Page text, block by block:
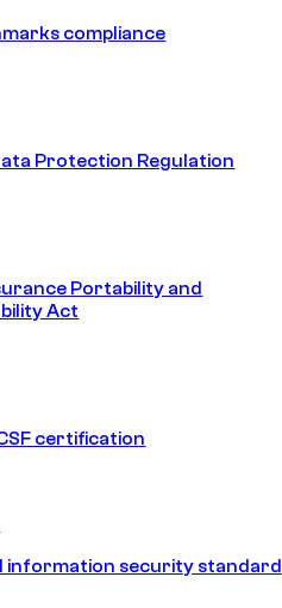
compliance
Protection Regulation
Portability and
Act
certification
information security standard